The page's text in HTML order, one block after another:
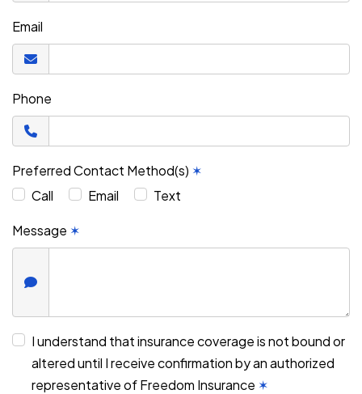
Email
Phone
Preferred Contact Method(s) ✶
Call
Email Text
Message ✶
I understand that insurance coverage is not bound or
altered until I receive confirmation by an authorized
representative of Freedom Insurance ✶